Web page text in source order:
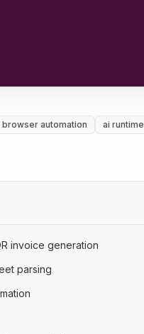
browser automation ai runtime
invoice generation
parsing